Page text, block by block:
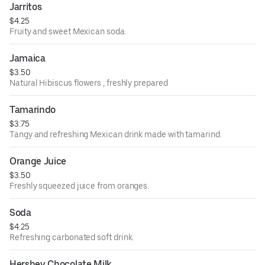
Jarritos
$4.25
Fruity and sweet Mexican soda.
Jamaica
$3.50
Natural Hibiscus flowers , freshly prepared
Tamarindo
$3.75
Tangy and refreshing Mexican drink made with tamarind.
Orange Juice
$3.50
Freshly squeezed juice from oranges.
Soda
$4.25
Refreshing carbonated soft drink.